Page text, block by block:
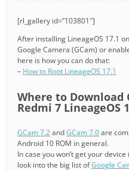
[rl_gallery id=”103801″]
After installing LineageOS 17.1
Google Camera (GCam) or
here is how you can do that:
– How to Root LineageOS 17.1
Where to Download
Redmi 7 LineageOS
GCam 7.2andGCam 7.0are
Android 10 ROM in general.
In case you won’t get your
look into the big list ofGoogle